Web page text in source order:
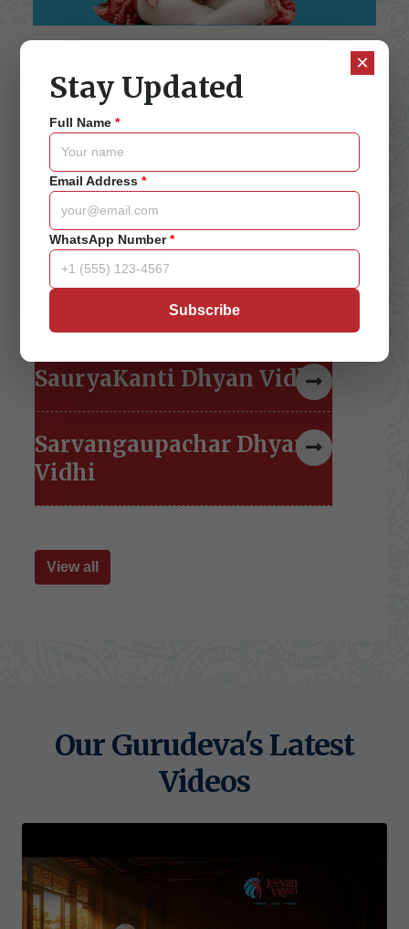
View detail
Chakra Naad Dhyan Vidhi
Vishwo Maitri Dhyan
SauryaKanti Dhyan Vidhi
Sarvangaupachar Dhyan
Vidhi
View all
Our Gurudeva's Latest
Videos
×
Stay Updated
Full Name*
Email Address*
WhatsApp Number*
Subscribe